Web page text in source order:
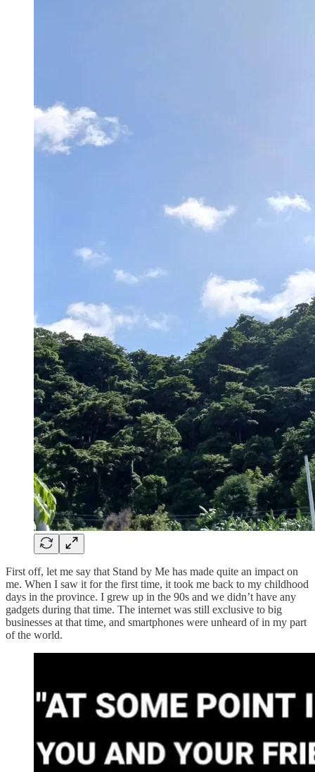
First off, let me say that Stand by Me has made quite an impact on
me. When I saw it for the first time, it took me back to my childhood
days in the province. I grew up in the 90s and we didn’t have any
gadgets during that time. The internet was still exclusive to big
businesses at that time, and smartphones were unheard of in my part
of the world.